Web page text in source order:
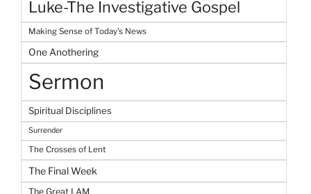
Luke-The Investigative Gospel
Making Sense of Today's News
One Anothering
Sermon
Spiritual Disciplines
Surrender
The Crosses of Lent
The Final Week
The Great I AM